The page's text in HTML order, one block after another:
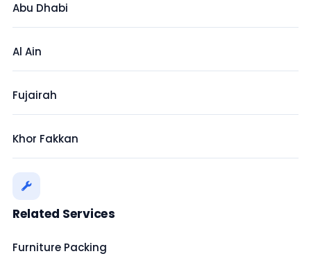
Abu Dhabi
Al Ain
Fujairah
Khor Fakkan
Related Services
Furniture Packing